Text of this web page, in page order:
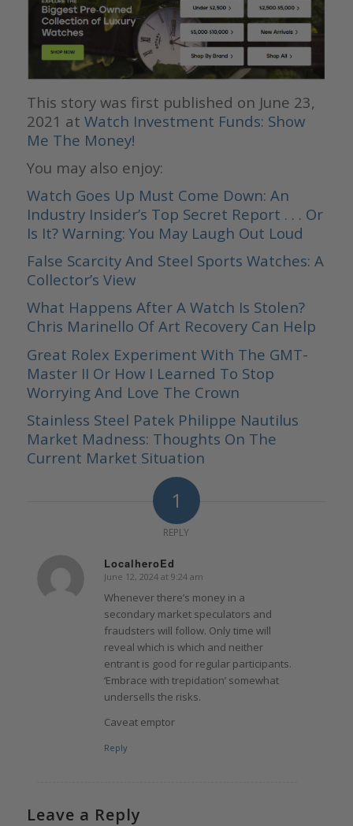
This story was first published on June 23,
2021 at Watch Investment Funds: Show
Me The Money!
You may also enjoy:
Watch Goes Up Must Come Down: An
Industry Insider’s Top Secret Report . . . Or
Is It? Warning: You May Laugh Out Loud
False Scarcity And Steel Sports Watches: A
Collector’s View
What Happens After A Watch Is Stolen?
Chris Marinello Of Art Recovery Can Help
Great Rolex Experiment With The GMT-
Master II Or How I Learned To Stop
Worrying And Love The Crown
Stainless Steel Patek Philippe Nautilus
Market Madness: Thoughts On The
Current Market Situation
1
REPLY
LocalheroEd
says:
June 12, 2024 at 9:24 am
Whenever there’s money in a
secondary market speculators and
fraudsters will follow. Only time will
reveal which is which and neither
entrant is good for regular participants.
‘Embrace with trepidation’ somewhat
undersells the risks.
Caveat emptor
Reply
Leave a Reply